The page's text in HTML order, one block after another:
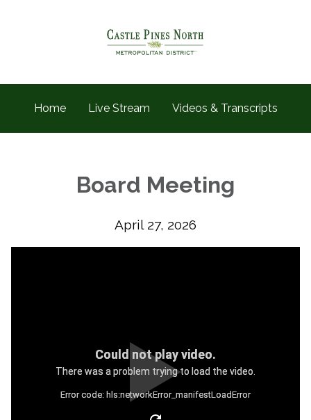
Home Live Stream Videos & Transcripts
Board Meeting
April 27, 2026
Could not play video.
There was a problem trying to load the video.
Error code: hls:networkError_manifestLoadError